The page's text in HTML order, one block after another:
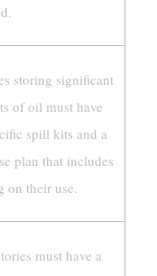
storing significant
of oil must have
spill kits and a
plan that includes
on their use.
must have a